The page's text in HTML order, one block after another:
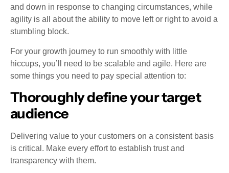
and down in response to changing circumstances, while
agility is all about the ability to move left or right to avoid a
stumbling block.
For your growth journey to run smoothly with little
hiccups, you’ll need to be scalable and agile. Here are
some things you need to pay special attention to:
Thoroughly define your target
audience
Delivering value to your customers on a consistent basis
is critical. Make every effort to establish trust and
transparency with them.